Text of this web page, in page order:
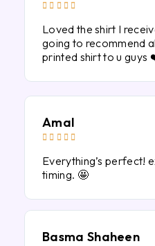
    
Loved the shirt I
going to recommend
printed shirt to u
Amal
    
Everything’s perfect!
timing. 🤩
Basma Shaheen